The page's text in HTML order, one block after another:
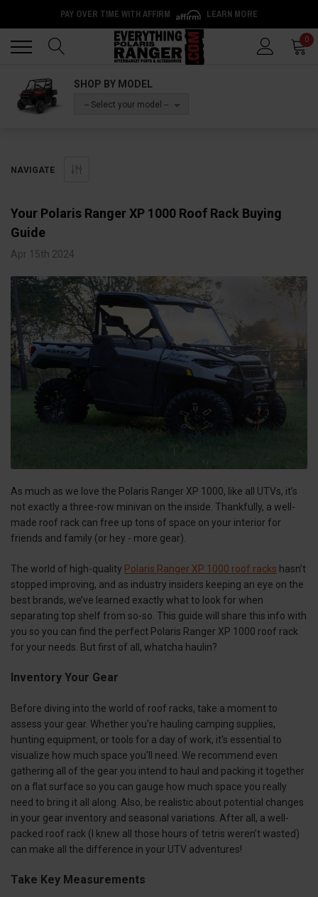
PAY OVER TIME WITH AFFIRM LEARN MORE
0
SHOP BY MODEL
-- Select your model --
NAVIGATE
Your Polaris Ranger XP 1000 Roof Rack Buying
Guide
Apr 15th 2024
As much as we love the Polaris Ranger XP 1000, like all UTVs, it’s
not exactly a three-row minivan on the inside. Thankfully, a well-
made roof rack can free up tons of space on your interior for
friends and family (or hey - more gear).
The world of high-quality Polaris Ranger XP 1000 roof racks hasn’t
stopped improving, and as industry insiders keeping an eye on the
best brands, we’ve learned exactly what to look for when
separating top shelf from so-so. This guide will share this info with
you so you can find the perfect Polaris Ranger XP 1000 roof rack
for your needs. But first of all, whatcha haulin?
Inventory Your Gear
Before diving into the world of roof racks, take a moment to
assess your gear. Whether you're hauling camping supplies,
hunting equipment, or tools for a day of work, it's essential to
visualize how much space you'll need. We recommend even
gathering all of the gear you intend to haul and packing it together
on a flat surface so you can gauge how much space you really
need to bring it all along. Also, be realistic about potential changes
in your gear inventory and seasonal variations. After all, a well-
packed roof rack (I knew all those hours of tetris weren’t wasted)
can make all the difference in your UTV adventures!
Take Key Measurements